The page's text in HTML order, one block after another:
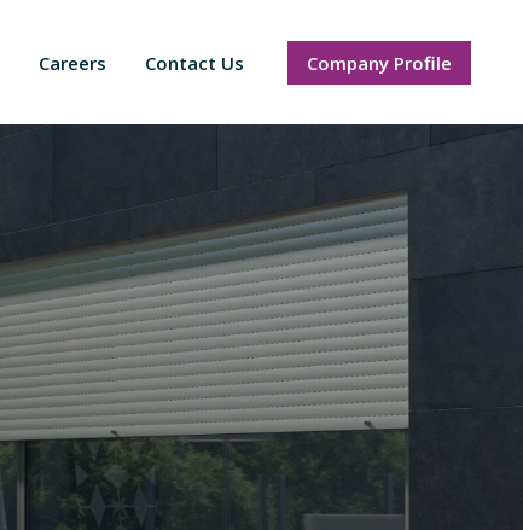
Careers Contact Us Company Profile